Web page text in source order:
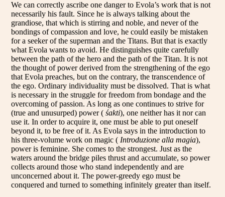
We can correctly ascribe one danger to Evola’s work that is not
necessarily his fault. Since he is always talking about the
grandiose, that which is stirring and noble, and never of the
bondings of compassion and love, he could easily be mistaken
for a seeker of the superman and the Titans. But that is exactly
what Evola wants to avoid. He distinguishes quite carefully
between the path of the hero and the path of the Titan. It is not
the thought of power derived from the strengthening of the ego
that Evola preaches, but on the contrary, the transcendence of
the ego. Ordinary individuality must be dissolved. That is what
is necessary in the struggle for freedom from bondage and the
overcoming of passion. As long as one continues to strive for
(true and unusurped) power (śakti), one neither has it nor can
use it. In order to acquire it, one must be able to put oneself
beyond it, to be free of it. As Evola says in the introduction to
his three-volume work on magic ( Introduzione alla magia),
power is feminine. She comes to the strongest. Just as the
waters around the bridge piles thrust and accumulate, so power
collects around those who stand independently and are
unconcerned about it. The power-greedy ego must be
conquered and turned to something infinitely greater than itself.